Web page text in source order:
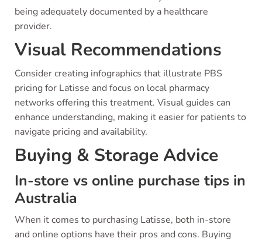
being adequately documented by a healthcare
provider.
Visual Recommendations
Consider creating infographics that illustrate PBS
pricing for Latisse and focus on local pharmacy
networks offering this treatment. Visual guides can
enhance understanding, making it easier for patients to
navigate pricing and availability.
Buying & Storage Advice
In-store vs online purchase tips in
Australia
When it comes to purchasing Latisse, both in-store
and online options have their pros and cons. Buying